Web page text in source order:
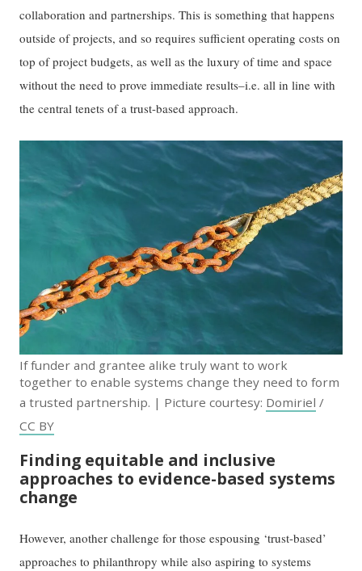
collaboration and partnerships. This is something that happens
outside of projects, and so requires sufficient operating costs on
top of project budgets, as well as the luxury of time and space
without the need to prove immediate results–i.e. all in line with
the central tenets of a trust-based approach.
If funder and grantee alike truly want to work
together to enable systems change they need to form
a trusted partnership. | Picture courtesy: Domiriel /
CC BY
Finding equitable and inclusive
approaches to evidence-based systems
change
However, another challenge for those espousing ‘trust-based’
approaches to philanthropy while also aspiring to systems